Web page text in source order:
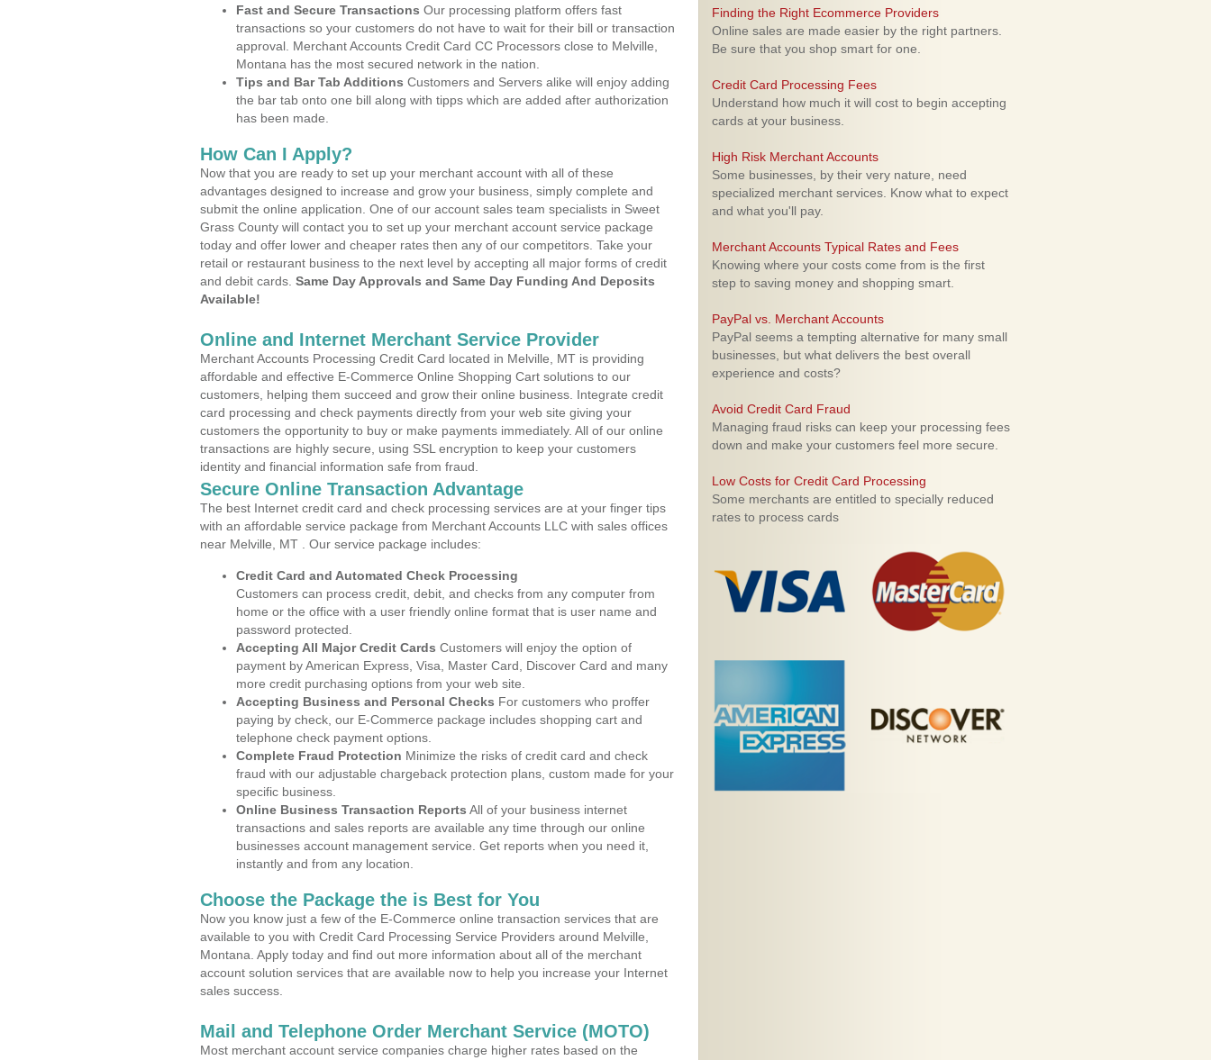
Fast and Secure Transactions Our processing platform offers fast
transactions so your customers do not have to wait for their bill or transaction
approval. Merchant Accounts Credit Card CC Processors close to Melville,
Montana has the most secured network in the nation.
Tips and Bar Tab Additions Customers and Servers alike will enjoy adding
the bar tab onto one bill along with tipps which are added after authorization
has been made.
How Can I Apply?
Now that you are ready to set up your merchant account with all of these
advantages designed to increase and grow your business, simply complete and
submit the online application. One of our account sales team specialists in Sweet
Grass County will contact you to set up your merchant account service package
today and offer lower and cheaper rates then any of our competitors. Take your
retail or restaurant business to the next level by accepting all major forms of credit
and debit cards. Same Day Approvals and Same Day Funding And Deposits
Available!
Online and Internet Merchant Service Provider
Merchant Accounts Processing Credit Card located in Melville, MT is providing
affordable and effective E-Commerce Online Shopping Cart solutions to our
customers, helping them succeed and grow their online business. Integrate credit
card processing and check payments directly from your web site giving your
customers the opportunity to buy or make payments immediately. All of our online
transactions are highly secure, using SSL encryption to keep your customers
identity and financial information safe from fraud.
Secure Online Transaction Advantage
The best Internet credit card and check processing services are at your finger tips
with an affordable service package from Merchant Accounts LLC with sales offices
near Melville, MT . Our service package includes:
Credit Card and Automated Check Processing
Customers can process credit, debit, and checks from any computer from
home or the office with a user friendly online format that is user name and
password protected.
Accepting All Major Credit Cards Customers will enjoy the option of
payment by American Express, Visa, Master Card, Discover Card and many
more credit purchasing options from your web site.
Accepting Business and Personal Checks For customers who proffer
paying by check, our E-Commerce package includes shopping cart and
telephone check payment options.
Complete Fraud Protection Minimize the risks of credit card and check
fraud with our adjustable chargeback protection plans, custom made for your
specific business.
Online Business Transaction Reports All of your business internet
transactions and sales reports are available any time through our online
businesses account management service. Get reports when you need it,
instantly and from any location.
Choose the Package the is Best for You
Now you know just a few of the E-Commerce online transaction services that are
available to you with Credit Card Processing Service Providers around Melville,
Montana. Apply today and find out more information about all of the merchant
account solution services that are available now to help you increase your Internet
sales success.
Mail and Telephone Order Merchant Service (MOTO)
Most merchant account service companies charge higher rates based on the
Finding the Right Ecommerce Providers
Online sales are made easier by the right partners.
Be sure that you shop smart for one.
Credit Card Processing Fees
Understand how much it will cost to begin accepting
cards at your business.
High Risk Merchant Accounts
Some businesses, by their very nature, need
specialized merchant services. Know what to expect
and what you'll pay.
Merchant Accounts Typical Rates and Fees
Knowing where your costs come from is the first
step to saving money and shopping smart.
PayPal vs. Merchant Accounts
PayPal seems a tempting alternative for many small
businesses, but what delivers the best overall
experience and costs?
Avoid Credit Card Fraud
Managing fraud risks can keep your processing fees
down and make your customers feel more secure.
Low Costs for Credit Card Processing
Some merchants are entitled to specially reduced
rates to process cards